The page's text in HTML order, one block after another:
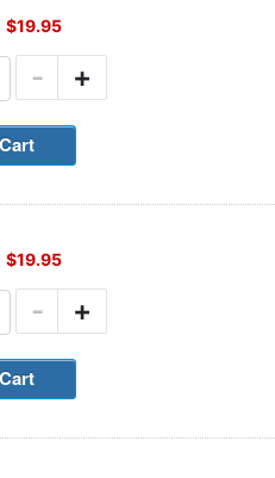
$19.95
+
-
$19.95
+
-